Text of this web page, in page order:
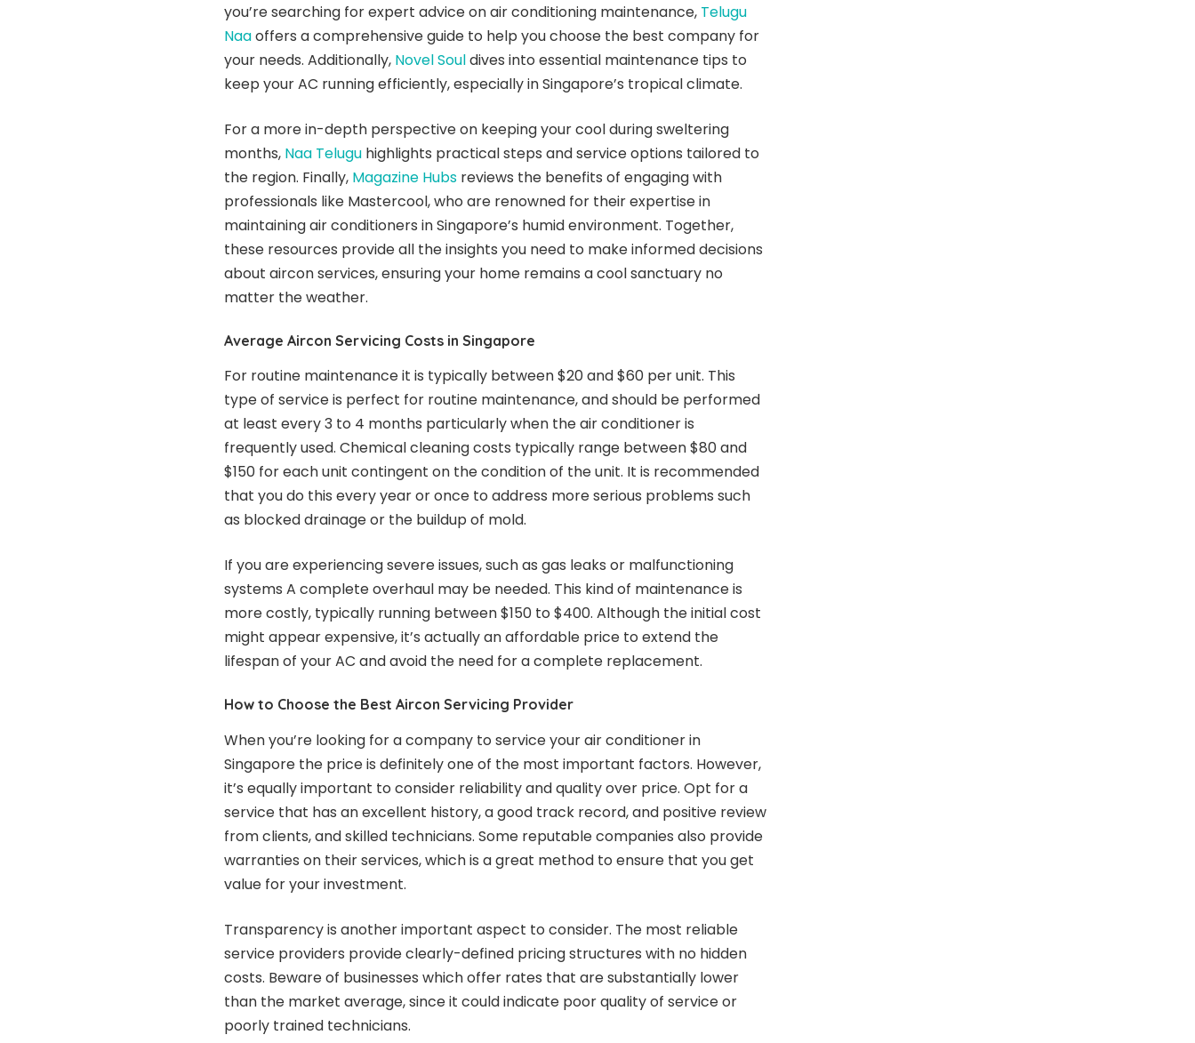
you’re searching for expert advice on air conditioning maintenance, Telugu
Naaoffers a comprehensive guide to help you choose the best company for
your needs. Additionally, Novel Souldives into essential maintenance tips to
keep your AC running efficiently, especially in Singapore’s tropical climate.
For a more in-depth perspective on keeping your cool during sweltering
months, Naa Telugu highlights practical steps and service options tailored to
the region. Finally, Magazine Hubs reviews the benefits of engaging with
professionals like Mastercool, who are renowned for their expertise in
maintaining air conditioners in Singapore’s humid environment. Together,
these resources provide all the insights you need to make informed decisions
about aircon services, ensuring your home remains a cool sanctuary no
matter the weather.
Average Aircon Servicing Costs in Singapore
For routine maintenance it is typically between $20 and $60 per unit. This
type of service is perfect for routine maintenance, and should be performed
at least every 3 to 4 months particularly when the air conditioner is
frequently used. Chemical cleaning costs typically range between $80 and
$150 for each unit contingent on the condition of the unit. It is recommended
that you do this every year or once to address more serious problems such
as blocked drainage or the buildup of mold.
If you are experiencing severe issues, such as gas leaks or malfunctioning
systems A complete overhaul may be needed. This kind of maintenance is
more costly, typically running between $150 to $400. Although the initial cost
might appear expensive, it’s actually an affordable price to extend the
lifespan of your AC and avoid the need for a complete replacement.
How to Choose the Best Aircon Servicing Provider
When you’re looking for a company to service your air conditioner in
Singapore the price is definitely one of the most important factors. However,
it’s equally important to consider reliability and quality over price. Opt for a
service that has an excellent history, a good track record, and positive review
from clients, and skilled technicians. Some reputable companies also provide
warranties on their services, which is a great method to ensure that you get
value for your investment.
Transparency is another important aspect to consider. The most reliable
service providers provide clearly-defined pricing structures with no hidden
costs. Beware of businesses which offer rates that are substantially lower
than the market average, since it could indicate poor quality of service or
poorly trained technicians.